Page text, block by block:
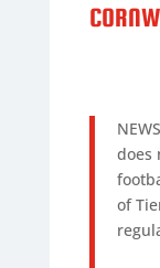
does
of